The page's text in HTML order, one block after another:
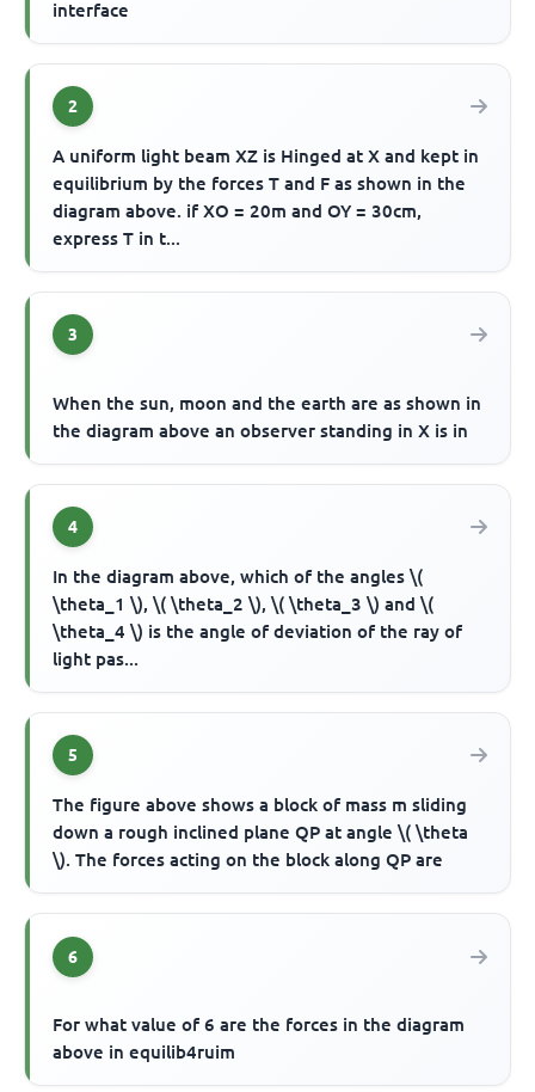
interface
2
A uniform light beam XZ is Hinged at X and kept in
equilibrium by the forces T and F as shown in the
diagram above. if XO = 20m and OY = 30cm,
express T in t...
3
When the sun, moon and the earth are as shown in
the diagram above an observer standing in X is in
4
In the diagram above, which of the angles \(
\theta_1 \), \( \theta_2 \), \( \theta_3 \) and \(
\theta_4 \) is the angle of deviation of the ray of
light pas...
5
The figure above shows a block of mass m sliding
down a rough inclined plane QP at angle \( \theta
\). The forces acting on the block along QP are
6
For what value of 6 are the forces in the diagram
above in equilib4ruim